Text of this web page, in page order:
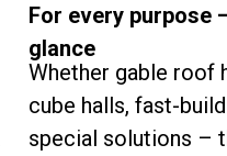
For every purpose
glance
Whether gable roof
cube halls, fast-
special solutions –